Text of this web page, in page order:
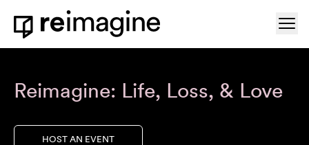
Skip to content
Home
Reimagine: Life, Loss, & Love
HOST AN EVENT